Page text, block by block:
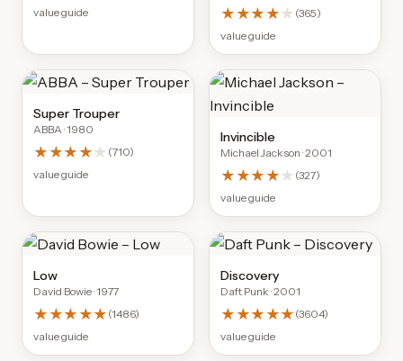
value guide
★★★★★ (365)
value guide
Super Trouper
ABBA · 1980
★★★★★ (710)
value guide
Invincible
Michael Jackson · 2001
★★★★★ (327)
value guide
Low
David Bowie· 1977
★★★★★ (1486)
value guide
Discovery
Daft Punk · 2001
★★★★★ (3604)
value guide